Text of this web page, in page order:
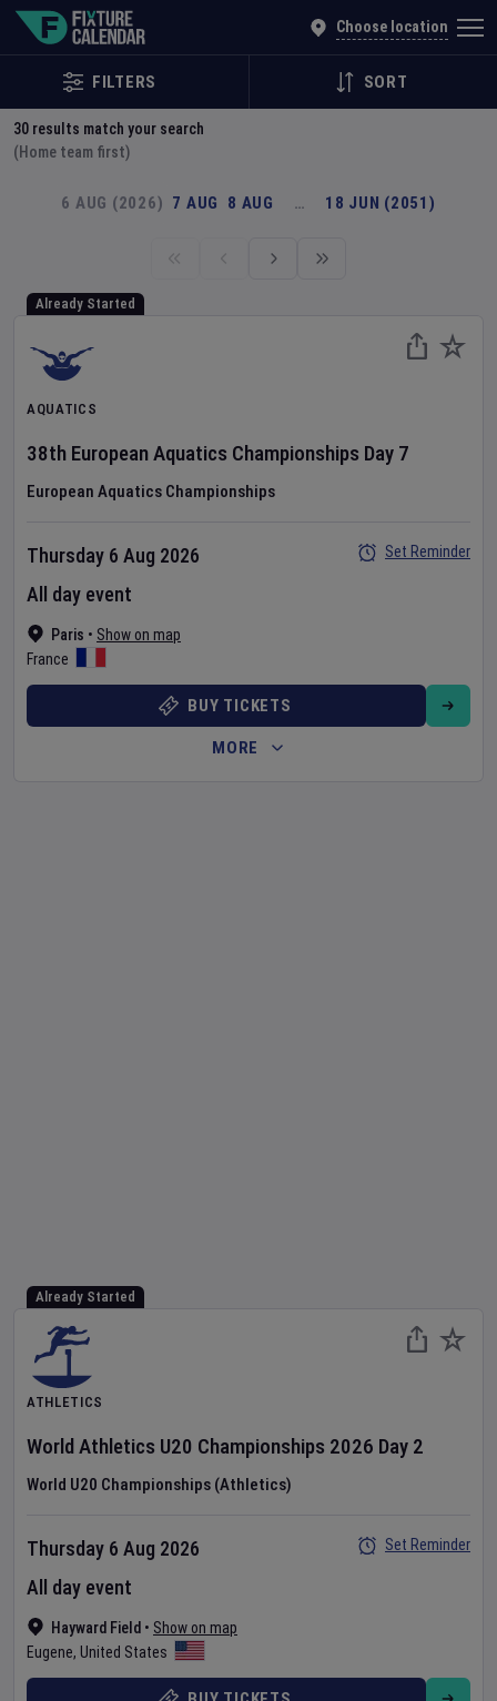
Choose location
FILTERS SORT
30 results match your search
(Home team first)
6 AUG (2026) 7 AUG 8 AUG … 18 JUN (2051)
Already Started
AQUATICS
38th European Aquatics Championships Day 7
European Aquatics Championships
Paris • Show on map
France
Thursday 6 Aug 2026
All day event
Set Reminder
BUY TICKETS
MORE
Already Started
ATHLETICS
World Athletics U20 Championships 2026 Day 2
World U20 Championships (Athletics)
Hayward Field • Show on map
Eugene, United States
Thursday 6 Aug 2026
All day event
Set Reminder
Explore Global Sporting Events | Fixture Calendar